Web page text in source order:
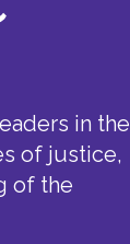
in the
of justice,
of the